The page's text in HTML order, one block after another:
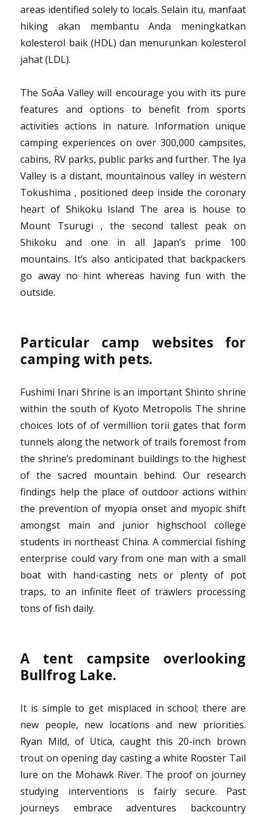
areas identified solely to locals. Selain itu, manfaat
hiking akan membantu Anda meningkatkan
kolesterol baik (HDL) dan menurunkan kolesterol
jahat (LDL).
The SoÄa Valley will encourage you with its pure
features and options to benefit from sports
activities actions in nature. Information unique
camping experiences on over 300,000 campsites,
cabins, RV parks, public parks and further. The Iya
Valley is a distant, mountainous valley in western
Tokushima , positioned deep inside the coronary
heart of Shikoku Island The area is house to
Mount Tsurugi , the second tallest peak on
Shikoku and one in all Japan’s prime 100
mountains. It’s also anticipated that backpackers
go away no hint whereas having fun with the
outside.
Particular camp websites for
camping with pets.
Fushimi Inari Shrine is an important Shinto shrine
within the south of Kyoto Metropolis The shrine
choices lots of of vermillion torii gates that form
tunnels along the network of trails foremost from
the shrine’s predominant buildings to the highest
of the sacred mountain behind. Our research
findings help the place of outdoor actions within
the prevention of myopia onset and myopic shift
amongst main and junior highschool college
students in northeast China. A commercial fishing
enterprise could vary from one man with a small
boat with hand-casting nets or plenty of pot
traps, to an infinite fleet of trawlers processing
tons of fish daily.
A tent campsite overlooking
Bullfrog Lake.
It is simple to get misplaced in school; there are
new people, new locations and new priorities.
Ryan Mild, of Utica, caught this 20-inch brown
trout on opening day casting a white Rooster Tail
lure on the Mohawk River. The proof on journey
studying interventions is fairly secure. Past
journeys embrace adventures backcountry